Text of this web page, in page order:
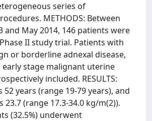
series of
METHODS: Between
and May 2014, 146 patients were
II study trial. Patients with
or borderline adnexal disease,
stage malignant uterine
included. RESULTS:
52 years (range 19-79 years), and
23.7 (range 17.3-34.0 kg/m(2)).
(32.5%) underwent